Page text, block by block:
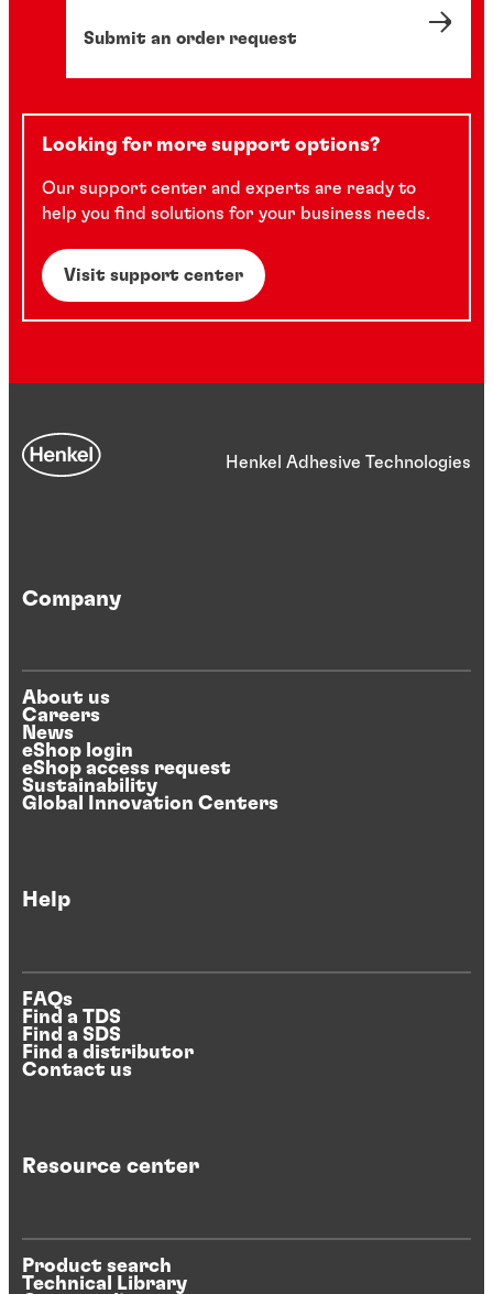
Submit an order request
Looking for more support options?
Our support center and experts are ready to
help you find solutions for your business needs.
Visit support center
Henkel Adhesive Technologies
Company
About us
Careers
News
eShop login
eShop access request
Sustainability
Global Innovation Centers
Help
FAQs
Find a TDS
Find a SDS
Find a distributor
Contact us
Resource center
Product search
Technical Library